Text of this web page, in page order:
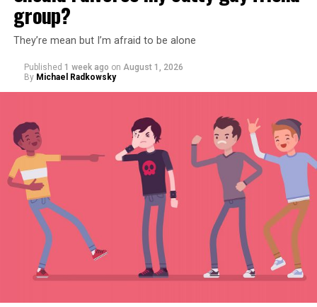
group?
They’re mean but I’m afraid to be alone
Published 1 week ago on August 1, 2026
By Michael Radkowsky